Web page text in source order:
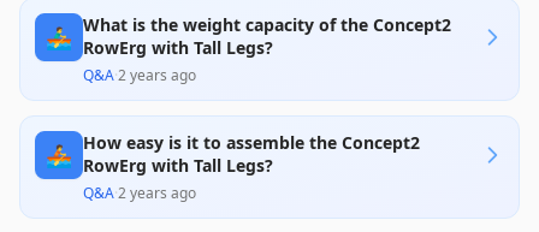
the PM5 monitor and assembly difficulties, which
slightly temper overall satisfaction. Despite these
concerns, its value and versatility in workouts
justify the investment for serious fitness
enthusiasts.
🚣‍♂️ What is the weight capacity of the Concept2
RowErg with Tall Legs?
Q&A·2 years ago
🚣 How easy is it to assemble the Concept2
RowErg with Tall Legs?
Q&A·2 years ago